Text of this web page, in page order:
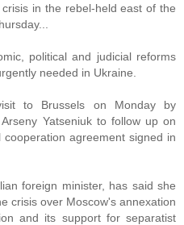
in the rebel-held east of the
political and judicial reforms
needed in Ukraine.
to Brussels on Monday by
Yatseniuk to follow up on
agreement signed in
foreign minister, has said she
crisis over Moscow's annexation
and its support for separatist